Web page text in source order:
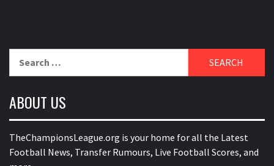
ABOUT US
TheChampionsLeague.org is your home for all the Latest
Football News, Transfer Rumours, Live Football Scores, and